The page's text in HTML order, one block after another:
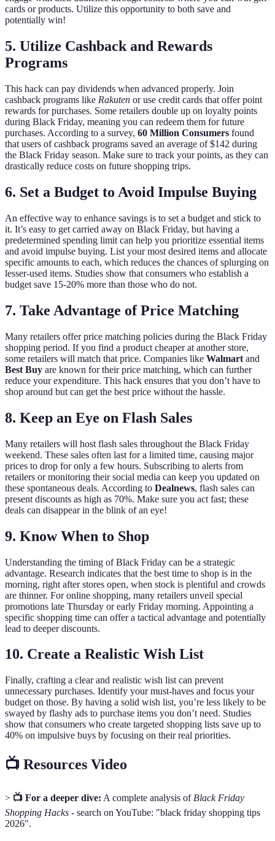
cards or products. Utilize this opportunity to both save and
potentially win!
5. Utilize Cashback and Rewards
Programs
This hack can pay dividends when advanced properly. Join
cashback programs like Rakuten or use credit cards that offer point
rewards for purchases. Some retailers double up on loyalty points
during Black Friday, meaning you can redeem them for future
purchases. According to a survey, 60 Million Consumers found
that users of cashback programs saved an average of $142 during
the Black Friday season. Make sure to track your points, as they can
drastically reduce costs on future shopping trips.
6. Set a Budget to Avoid Impulse Buying
An effective way to enhance savings is to set a budget and stick to
it. It’s easy to get carried away on Black Friday, but having a
predetermined spending limit can help you prioritize essential items
and avoid impulse buying. List your most desired items and allocate
specific amounts to each, which reduces the chances of splurging on
lesser-used items. Studies show that consumers who establish a
budget save 15-20% more than those who do not.
7. Take Advantage of Price Matching
Many retailers offer price matching policies during the Black Friday
shopping period. If you find a product cheaper at another store,
some retailers will match that price. Companies like Walmart and
Best Buy are known for their price matching, which can further
reduce your expenditure. This hack ensures that you don’t have to
shop around but can get the best price without the hassle.
8. Keep an Eye on Flash Sales
Many retailers will host flash sales throughout the Black Friday
weekend. These sales often last for a limited time, causing major
prices to drop for only a few hours. Subscribing to alerts from
retailers or monitoring their social media can keep you updated on
these spontaneous deals. According to Dealnews, flash sales can
present discounts as high as 70%. Make sure you act fast; these
deals can disappear in the blink of an eye!
9. Know When to Shop
Understanding the timing of Black Friday can be a strategic
advantage. Research indicates that the best time to shop is in the
morning, right after stores open, when stock is plentiful and crowds
are thinner. For online shopping, many retailers unveil special
promotions late Thursday or early Friday morning. Appointing a
specific shopping time can offer a tactical advantage and potentially
lead to deeper discounts.
10. Create a Realistic Wish List
Finally, crafting a clear and realistic wish list can prevent
unnecessary purchases. Identify your must-haves and focus your
budget on those. By having a solid wish list, you’re less likely to be
swayed by flashy ads to purchase items you don’t need. Studies
show that consumers who create targeted shopping lists save up to
40% on impulsive buys by focusing on their real priorities.
📺 Resources Video
> 📺 For a deeper dive: A complete analysis of Black Friday
Shopping Hacks - search on YouTube: "black friday shopping tips
2026".